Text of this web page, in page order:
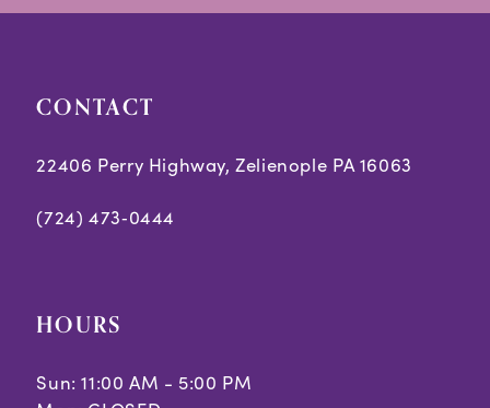
end
end
CONTACT
22406 Perry Highway, Zelienople PA 16063
(724) 473‑0444
HOURS
Sun: 11:00 AM - 5:00 PM